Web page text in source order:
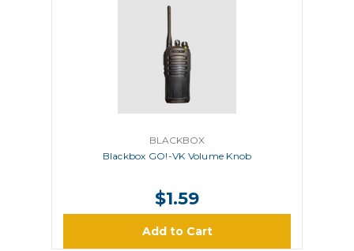
BLACKBOX
Blackbox GO!-VK Volume Knob
$1.59
Add to Cart